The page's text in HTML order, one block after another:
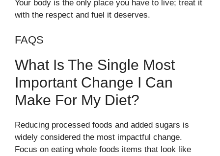
Your body is the only place you have to live; treat it
with the respect and fuel it deserves.
FAQS
What Is The Single Most
Important Change I Can
Make For My Diet?
Reducing processed foods and added sugars is
widely considered the most impactful change.
Focus on eating whole foods items that look like